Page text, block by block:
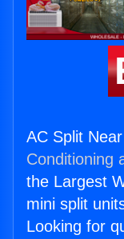
AC Split
Conditioning
the Largest
mini split
Looking for